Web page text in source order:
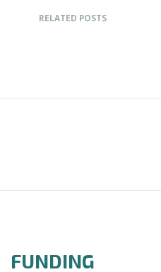
RELATED POSTS
FUNDING